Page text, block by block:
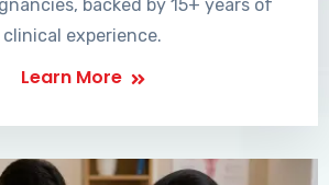
backed by 15+ years of
clinical experience.
Learn More